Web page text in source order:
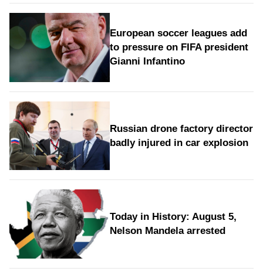
European soccer leagues add
to pressure on FIFA president
Gianni Infantino
Russian drone factory director
badly injured in car explosion
Today in History: August 5,
Nelson Mandela arrested